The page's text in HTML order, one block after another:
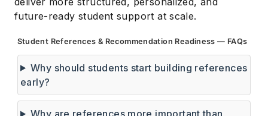
future-ready student support at scale.
Student References & Recommendation Readiness — FAQs
Why should students start building references
early?